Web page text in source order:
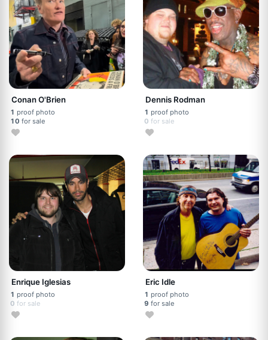
Conan O'Brien
1 proof photo
10 for sale
Dennis Rodman
1 proof photo
0 for sale
Enrique Iglesias
1 proof photo
0 for sale
Eric Idle
1 proof photo
9 for sale